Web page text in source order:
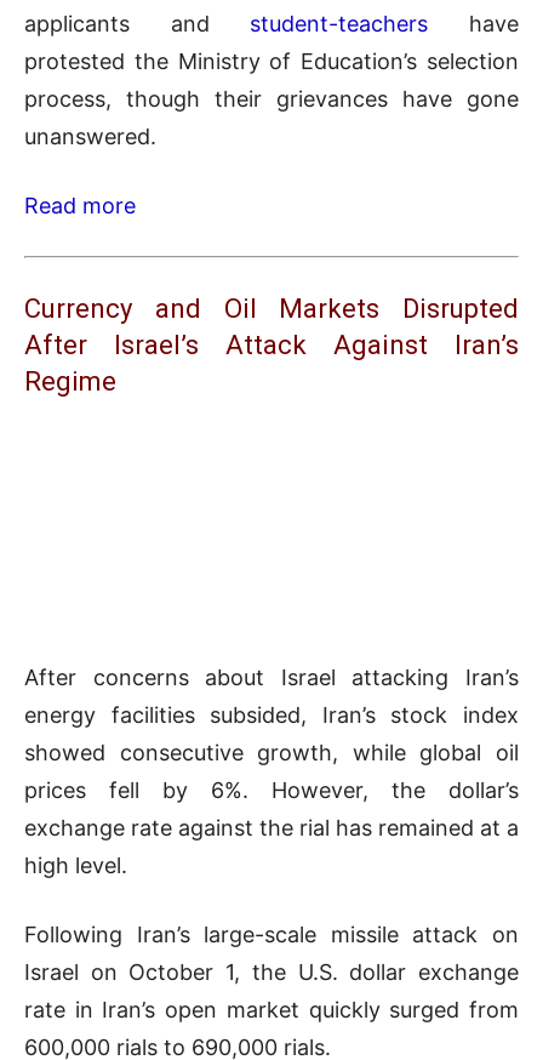
applicants and student-teachers have
protested the Ministry of Education’s selection
process, though their grievances have gone
unanswered.
Read more
Currency and Oil Markets Disrupted
After Israel’s Attack Against Iran’s
Regime
After concerns about Israel attacking Iran’s
energy facilities subsided, Iran’s stock index
showed consecutive growth, while global oil
prices fell by 6%. However, the dollar’s
exchange rate against the rial has remained at a
high level.
Following Iran’s large-scale missile attack on
Israel on October 1, the U.S. dollar exchange
rate in Iran’s open market quickly surged from
600,000 rials to 690,000 rials.